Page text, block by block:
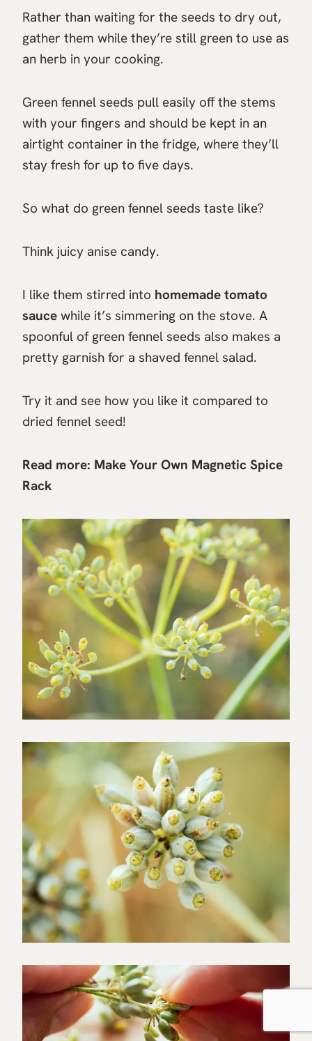
Rather than waiting for the seeds to dry out,
gather them while they’re still green to use as
an herb in your cooking.
Green fennel seeds pull easily off the stems
with your fingers and should be kept in an
airtight container in the fridge, where they’ll
stay fresh for up to five days.
So what do green fennel seeds taste like?
Think juicy anise candy.
I like them stirred into homemade tomato
sauce while it’s simmering on the stove. A
spoonful of green fennel seeds also makes a
pretty garnish for a shaved fennel salad.
Try it and see how you like it compared to
dried fennel seed!
Read more: Make Your Own Magnetic Spice
Rack